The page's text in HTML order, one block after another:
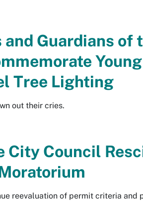
and Guardians of
Tree Lighting
out their cries.
City Council
reevaluation of permit criteria and